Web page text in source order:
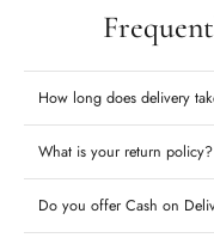
How long does delivery
What is your return policy?
Do you offer Cash on